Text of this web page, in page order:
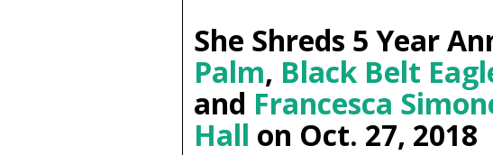
She Shreds 5 Year
Palm, Black Belt
and Francesca
Hall on Oct. 27, 2018